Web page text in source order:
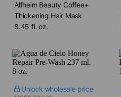
Alfheim Beauty Coffee+
Thickening Hair Mask​
8.45 fl. oz.
Unlock wholesale price